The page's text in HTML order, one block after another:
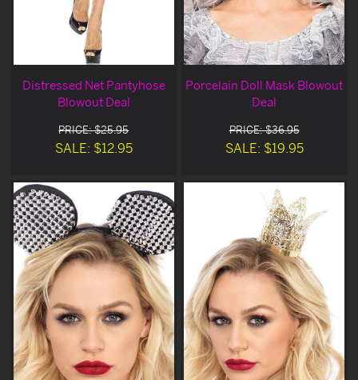
Distressed Net Pantyhose
Blowout Deal
PRICE: $25.95
SALE: $12.95
Porcelain Doll Mask Blowout
Deal
PRICE: $36.95
SALE: $19.95